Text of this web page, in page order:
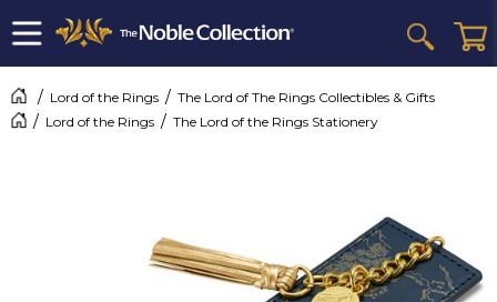
Lord of the Rings
The Lord of The Rings Collectibles & Gifts
Lord of the Rings
The Lord of the Rings Stationery